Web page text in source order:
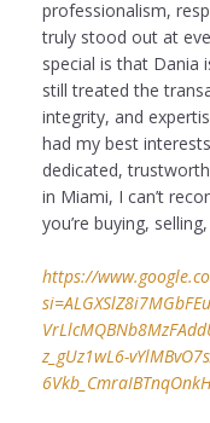
professionalism,
truly stood out at
special is that
still treated the
integrity, and
had my best
dedicated,
in Miami, I can’t
you’re buying,
https://
z_gUz1wL6-